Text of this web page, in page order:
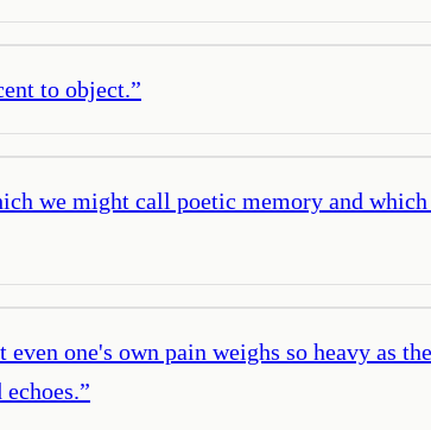
to object.”
we might call poetic memory and
one's own pain weighs so heavy as
”